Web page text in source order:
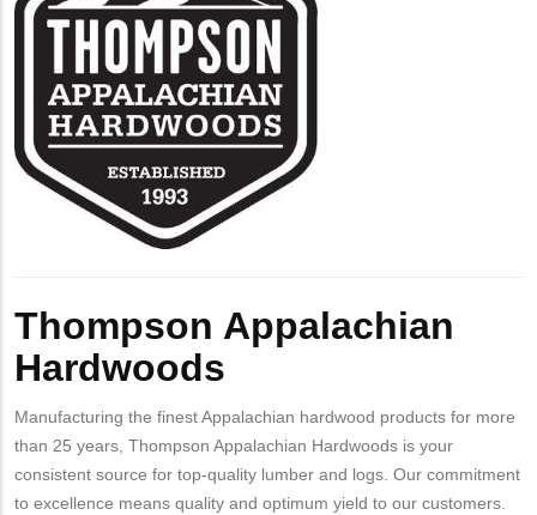
Thompson Appalachian
Hardwoods
Manufacturing the finest Appalachian hardwood products for more
than 25 years, Thompson Appalachian Hardwoods is your
consistent source for top-quality lumber and logs. Our commitment
to excellence means quality and optimum yield to our customers.